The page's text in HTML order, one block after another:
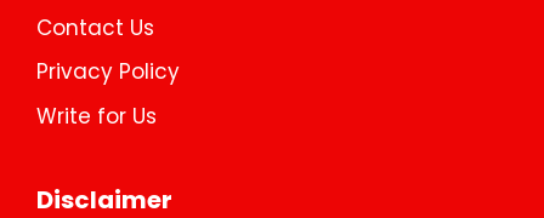
Contact Us
Privacy Policy
Write for Us
Disclaimer